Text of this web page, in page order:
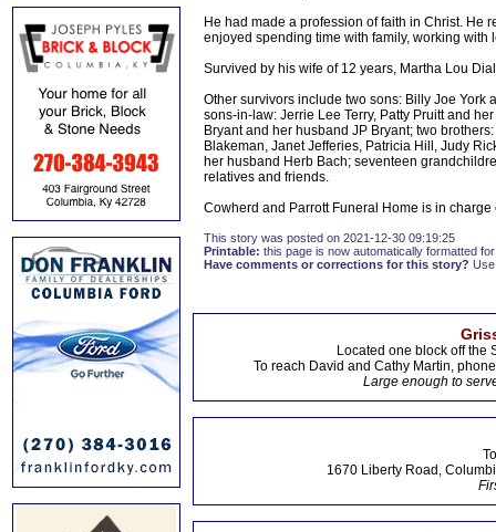
He had made a profession of faith in Christ. He
enjoyed spending time with family, working with
Survived by his wife of 12 years, Martha Lou
Other survivors include two sons: Billy Joe York
sons-in-law: Jerrie Lee Terry, Patty Pruitt and
Bryant and her husband JP Bryant; two
Blakeman, Janet Jefferies, Patricia Hill, Judy
her husband Herb Bach; seventeen
relatives and friends.
Cowherd and Parrott Funeral Home is in
This story was posted on 2021-12-30 09:19:25
Printable: this page is now automatically formatted
Have comments or corrections for this story?
Located one block off the
To reach David and Cathy Martin,
Large enough to
1670 Liberty Road,